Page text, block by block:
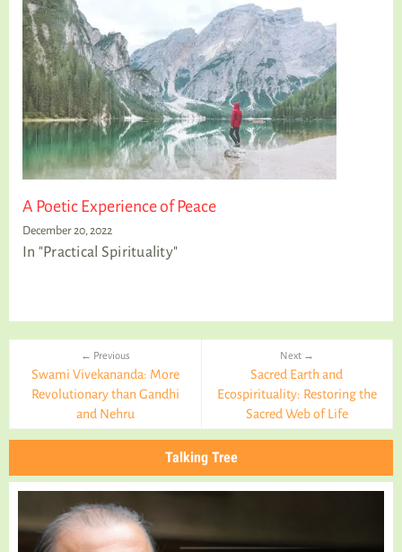
A Poetic Experience of Peace
December 20, 2022
In "Practical Spirituality"
← Previous
Swami Vivekananda: More
Revolutionary than Gandhi
and Nehru
Next →
Sacred Earth and
Ecospirituality: Restoring the
Sacred Web of Life
Talking Tree